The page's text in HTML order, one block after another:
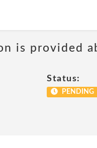
is provided
Status:
PENDING